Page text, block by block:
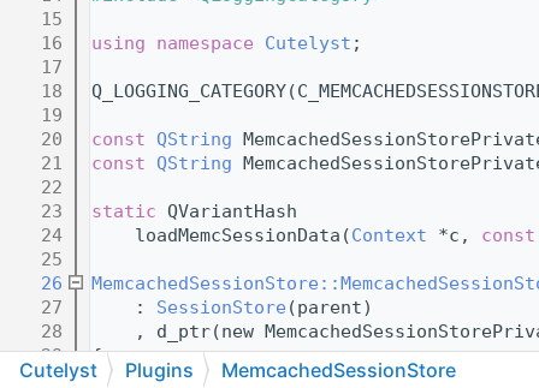
   15
   16
using namespace Cutelyst ;
   17
   18
   19
   20
const QString
   21
const QString
   22
   23
static QVariantHash
   24
    loadMemcSessionData(
Context *c, const
   25
   26
   27
    :
SessionStore (parent)
   28
, d_ptr(new
   29
{
   30
    Q_D(
MemcachedSessionStore);
Cutelyst Plugins MemcachedSessionStore